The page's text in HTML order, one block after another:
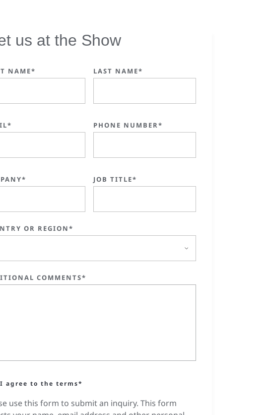
us at the Show
NAME* LAST NAME*
PHONE NUMBER*
JOB TITLE*
OR REGION*
COMMENTS*
I agree to the terms*
use this form to submit an inquiry. This form